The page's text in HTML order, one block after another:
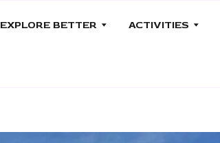
EXPLORE BETTER ACTIVITIES